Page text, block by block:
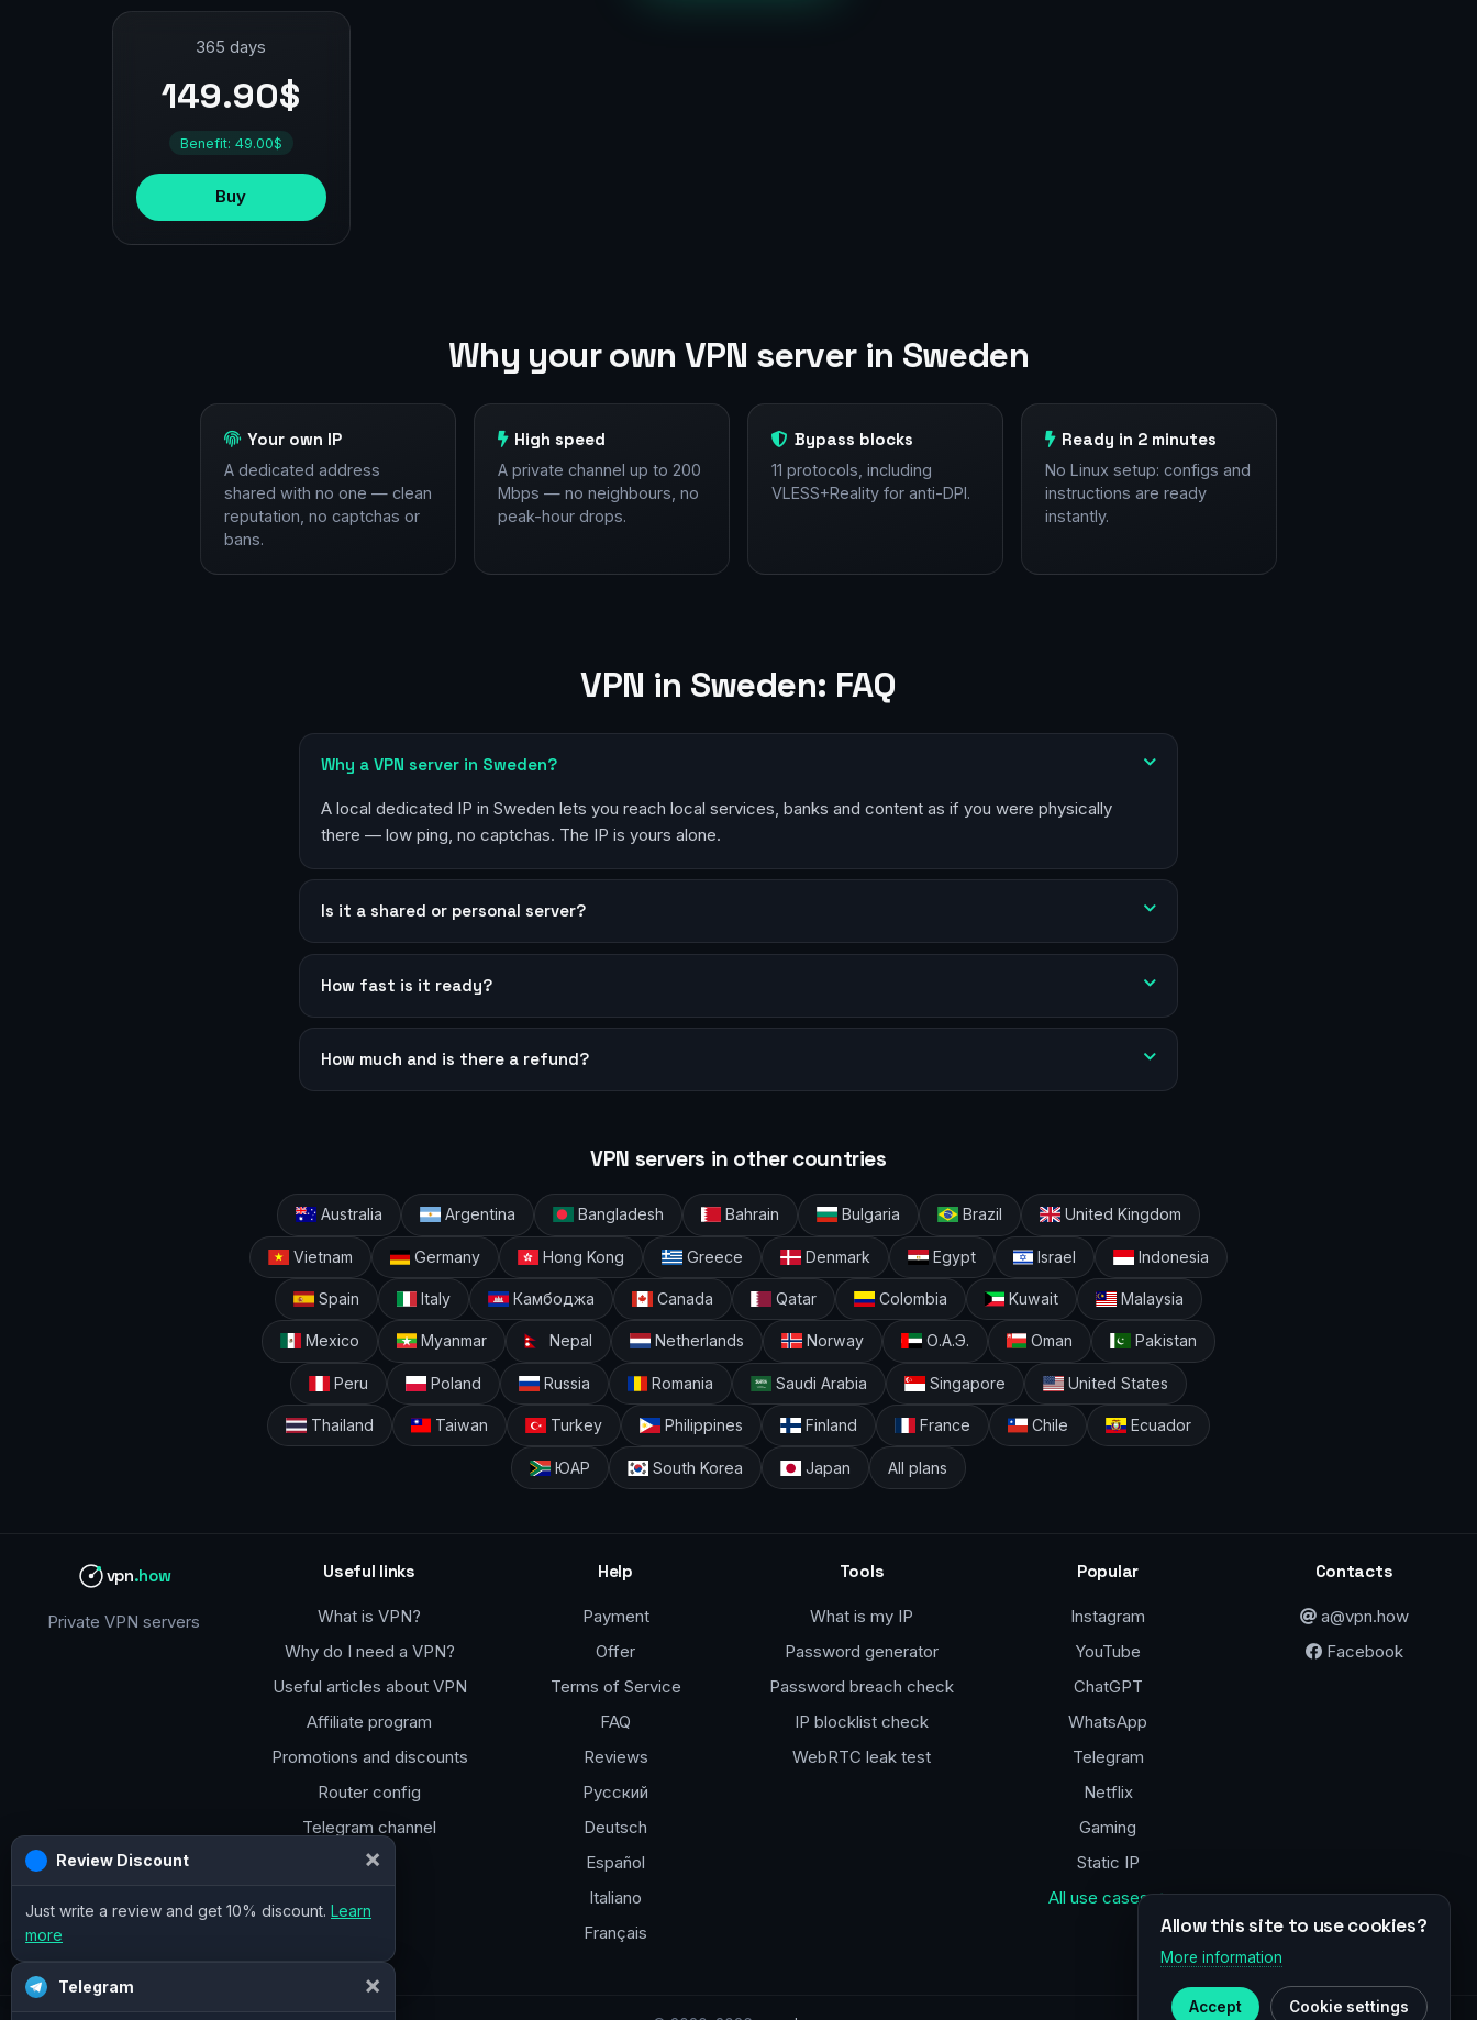
365 days
149.90$
Benefit: 49.00$
Buy
Why your own VPN server in Sweden
Your own IP
A dedicated address
shared with no one — clean
reputation, no captchas or
bans.
High speed
A private channel up to 200
Mbps — no neighbours, no
peak-hour drops.
Bypass blocks
11 protocols, including
VLESS+Reality for anti-DPI.
Ready in 2 minutes
No Linux setup: configs and
instructions are ready
instantly.
VPN in Sweden: FAQ
Why a VPN server in Sweden?
A local dedicated IP in Sweden lets you reach local services, banks and content as if you were physically
there — low ping, no captchas. The IP is yours alone.
Is it a shared or personal server?
How fast is it ready?
How much and is there a refund?
VPN servers in other countries
Australia Argentina Bangladesh Bahrain Bulgaria Brazil United Kingdom
Vietnam Germany Hong Kong Greece Denmark Egypt Israel Indonesia
Spain Italy Камбоджа Canada Qatar Colombia Kuwait Malaysia
Mexico Myanmar Nepal Netherlands Norway О.А.Э. Oman Pakistan
Peru Poland Russia Romania Saudi Arabia Singapore United States
Thailand Taiwan Turkey Philippines Finland France Chile Ecuador
ЮАР South Korea Japan All plans
vpn.how
Private VPN servers
Useful links
What is VPN?
Why do I need a VPN?
Useful articles about VPN
Affiliate program
Promotions and discounts
Router config
Telegram channel
Help
Payment
Offer
Terms of Service
FAQ
Reviews
Русский
Deutsch
Español
Italiano
Français
Tools
What is my IP
Password generator
Password breach check
IP blocklist check
WebRTC leak test
Popular
Instagram
YouTube
ChatGPT
WhatsApp
Telegram
Netflix
Gaming
Static IP
All use cases →
Contacts
a@vpn.how
Facebook
Review Discount ×
Just write a review and get 10% discount. Learn
more
Telegram ×
Allow this site to use cookies?
More information
Accept Cookie settings